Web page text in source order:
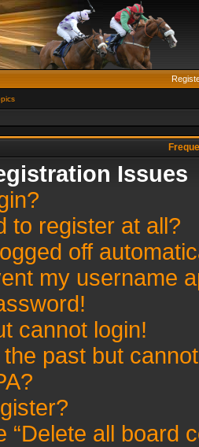
Issues
to register at all?
off
my username
cannot login!
past but
“Delete all board